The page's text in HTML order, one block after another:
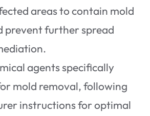
areas to contain mold
prevent further spread
agents specifically
mold removal, following
instructions for optimal